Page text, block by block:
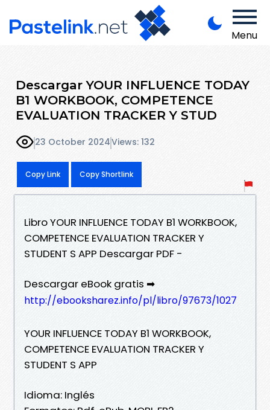
Menu
Descargar YOUR INFLUENCE TODAY
B1 WORKBOOK, COMPETENCE
EVALUATION TRACKER Y STUD
23 October 2024Views: 132
Copy Link Copy Shortlink
Libro YOUR INFLUENCE TODAY B1 WORKBOOK,
COMPETENCE EVALUATION TRACKER Y
STUDENT S APP Descargar PDF -
Descargar eBook gratis ➡
http://ebooksharez.info/pl/libro/97673/1027
YOUR INFLUENCE TODAY B1 WORKBOOK,
COMPETENCE EVALUATION TRACKER Y
STUDENT S APP
Idioma: Inglés